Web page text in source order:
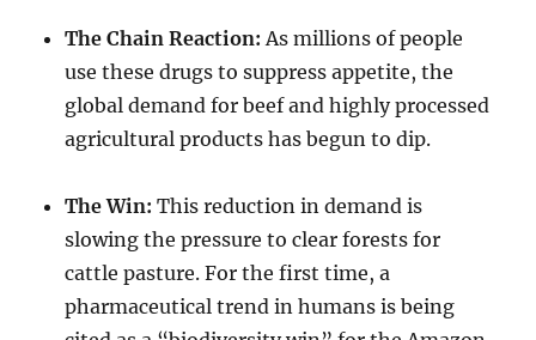
The Chain Reaction: As millions of people
use these drugs to suppress appetite, the
global demand for beef and highly processed
agricultural products has begun to dip.
The Win: This reduction in demand is
slowing the pressure to clear forests for
cattle pasture. For the first time, a
pharmaceutical trend in humans is being